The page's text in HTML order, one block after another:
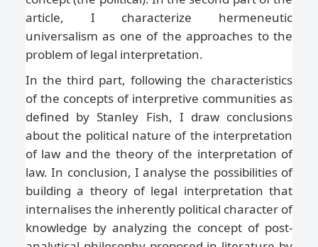
article, I characterize hermeneutic
universalism as one of the approaches to the
problem of legal interpretation.
In the third part, following the characteristics
of the concepts of interpretive communities as
defined by Stanley Fish, I draw conclusions
about the political nature of the interpretation
of law and the theory of the interpretation of
law. In conclusion, I analyse the possibilities of
building a theory of legal interpretation that
internalises the inherently political character of
knowledge by analyzing the concept of post-